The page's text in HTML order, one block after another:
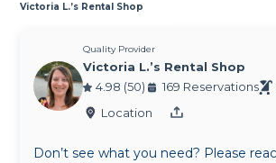
Victoria L.’s Rental Shop
Quality Provider
Victoria L.’s Rental Shop
4.98 (50)
169 Reservations
Location
Don’t see what you need? Please